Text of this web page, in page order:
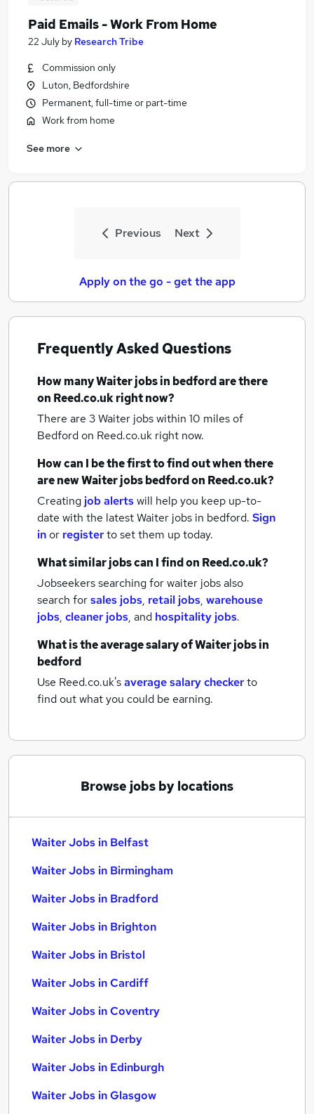
Paid Emails - Work From Home
22 July by Research Tribe
Commission only
Luton, Bedfordshire
Permanent, full-time or part-time
Work from home
See more
Previous Next
Apply on the go - get the app
Frequently Asked Questions
How manyWaiter jobsin bedfordare there
on Reed.co.uk right now?
There are 3Waiter jobs within 10 miles of
Bedfordon Reed.co.uk right now.
How can I be the first to find out when there
are newWaiter jobsbedfordon Reed.co.uk?
Creating job alertswill help you keep up-to-
date with the latestWaiter jobs in bedford. Sign
inor registerto set them up today.
What similar jobs can I find on Reed.co.uk?
Jobseekers searching for waiter jobs also
search forsales jobs, retail jobs, warehouse
jobs, cleaner jobs, and hospitality jobs.
What is the average salary ofWaiter jobsin
bedford
Use Reed.co.uk'saverage salary checkerto
find out what you could be earning.
Browse jobs by locations
Waiter Jobs in Belfast
Waiter Jobs in Birmingham
Waiter Jobs in Bradford
Waiter Jobs in Brighton
Waiter Jobs in Bristol
Waiter Jobs in Cardiff
Waiter Jobs in Coventry
Waiter Jobs in Derby
Waiter Jobs in Edinburgh
Waiter Jobs in Glasgow